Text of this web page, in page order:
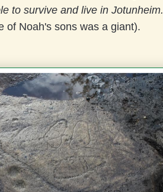
to survive and live in Jotunheim.
of Noah's sons was a giant).